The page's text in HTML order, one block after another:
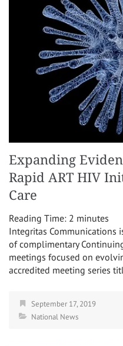
Expanding
Rapid ART HIV
Care
Reading Time: 2 minutes
Integritas Communications
of complimentary
meetings focused on
accredited meeting series
September 17, 2019
National News